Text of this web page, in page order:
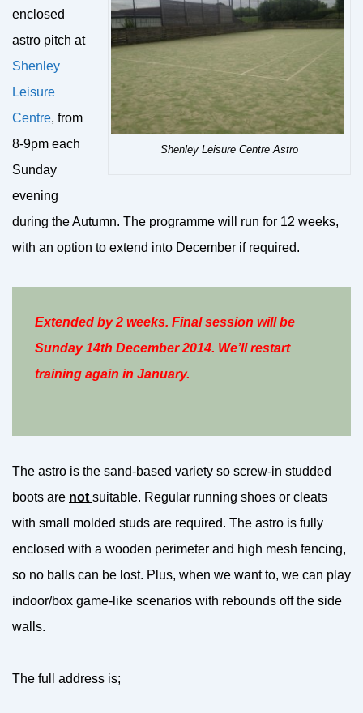
Shenley Leisure Centre Astro
enclosed
astro pitch at
Shenley
Leisure
Centre, from
8-9pm each
Sunday
evening
during the Autumn. The programme will run for 12 weeks,
with an option to extend into December if required.
Extended by 2 weeks. Final session will be
Sunday 14th December 2014. We’ll restart
training again in January.
The astro is the sand-based variety so screw-in studded
boots are not suitable. Regular running shoes or cleats
with small molded studs are required. The astro is fully
enclosed with a wooden perimeter and high mesh fencing,
so no balls can be lost. Plus, when we want to, we can play
indoor/box game-like scenarios with rebounds off the side
walls.
The full address is;